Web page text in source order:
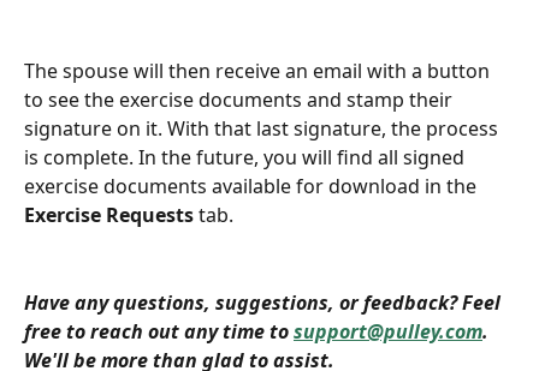
The spouse will then receive an email with a button
to see the exercise documents and stamp their
signature on it. With that last signature, the process
is complete. In the future, you will find all signed
exercise documents available for download in the
Exercise Requests tab.
Have any questions, suggestions, or feedback? Feel
free to reach out any time to support@pulley.com.
We'll be more than glad to assist.